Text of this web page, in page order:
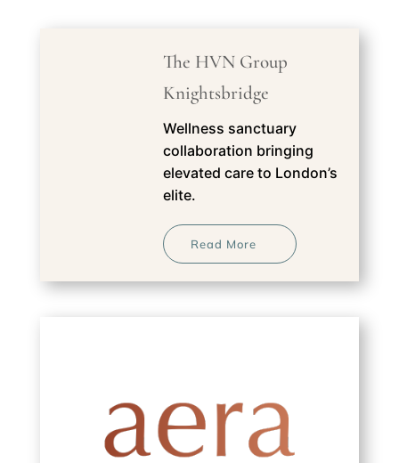
The HVN Group
Knightsbridge
Wellness sanctuary
collaboration bringing
elevated care to London’s
elite.
Read More